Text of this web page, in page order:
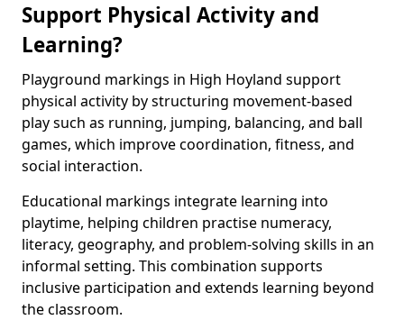
Support Physical Activity and
Learning?
Playground markings in High Hoyland support
physical activity by structuring movement-based
play such as running, jumping, balancing, and ball
games, which improve coordination, fitness, and
social interaction.
Educational markings integrate learning into
playtime, helping children practise numeracy,
literacy, geography, and problem-solving skills in an
informal setting. This combination supports
inclusive participation and extends learning beyond
the classroom.